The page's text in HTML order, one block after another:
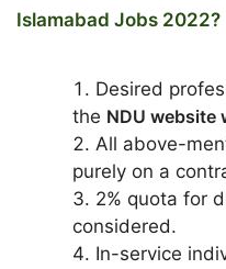
Islamabad Jobs 2022?
Desired
the NDU website
All above-
purely on a
2% quota for
considered.
In-service